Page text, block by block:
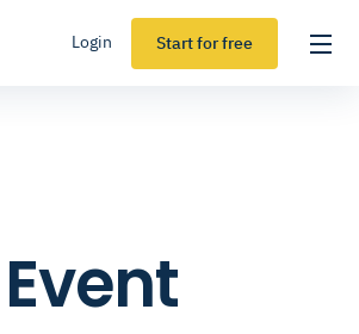
Login Start for free
Event